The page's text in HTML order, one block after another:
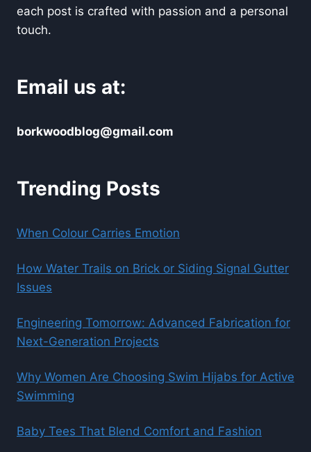
each post is crafted with passion and a personal
touch.
Email us at:
borkwoodblog@gmail.com
Trending Posts
When Colour Carries Emotion
How Water Trails on Brick or Siding Signal Gutter
Issues
Engineering Tomorrow: Advanced Fabrication for
Next-Generation Projects
Why Women Are Choosing Swim Hijabs for Active
Swimming
Baby Tees That Blend Comfort and Fashion